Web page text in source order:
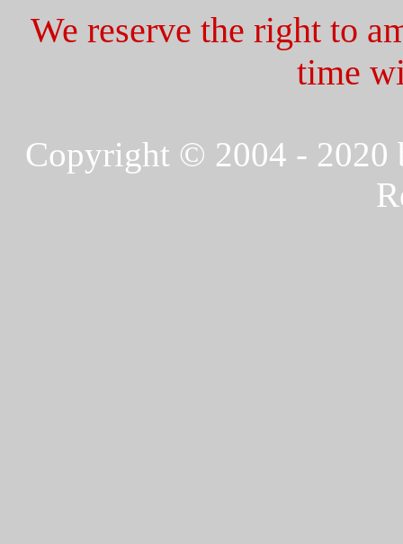
We reserve the right to
time
Copyright © 2004 -